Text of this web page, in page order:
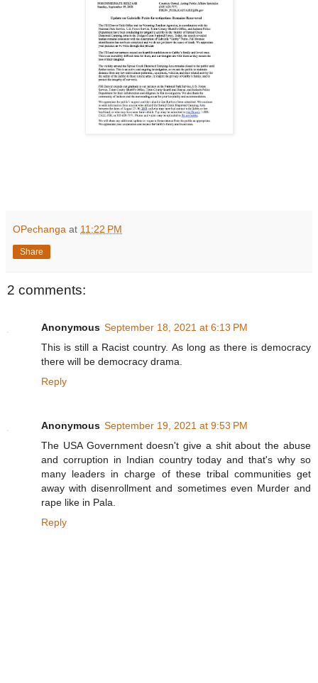
OPechanga at 11:22 PM
Share
2 comments:
Anonymous September 18, 2021 at 6:13 PM
This is still a Racist country. As long as there is democracy
there will be democracy drama.
Reply
Anonymous September 19, 2021 at 9:53 PM
The USA Government doesn't give a shit about the abuse
and corruption in Indian country today and that's why so
many leaders in charge of these tribal communities get
away with disenrollment and sometimes even Murder and
rape like in Pala.
Reply